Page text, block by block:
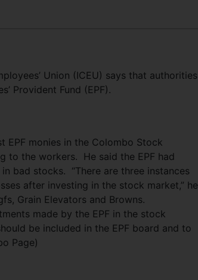
Union (ICEU) says that authorities
Provident Fund (EPF).
EPF monies in the Colombo Stock
to the workers. He said the EPF had
bad stocks. “There are three instances
after investing in the stock market,” he
Grain Elevators and Browns.
made by the EPF in the stock
be included in the EPF board and to
Page)